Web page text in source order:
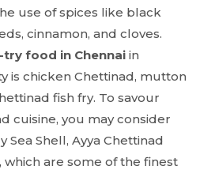
use of spices like black
cinnamon, and cloves.
try food in Chennai in
is chicken Chettinad, mutton
fish fry. To savour
cuisine, you may consider
Sea Shell, Ayya Chettinad
which are some of the finest